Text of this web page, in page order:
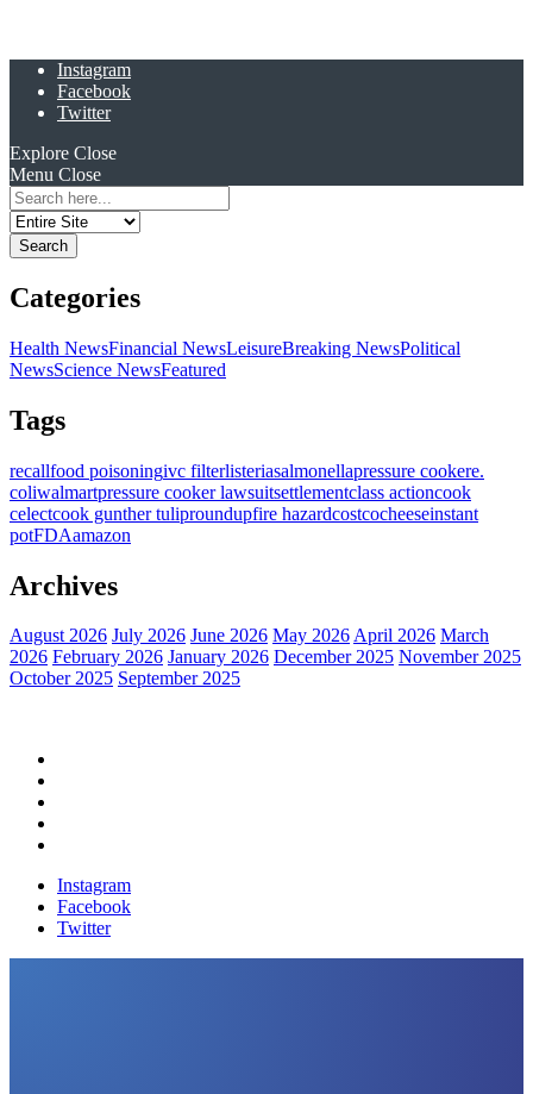
Instagram
Facebook
Twitter
Explore Close
Menu Close
Search
for:
Categories
Health NewsFinancial NewsLeisureBreaking NewsPolitical
NewsScience NewsFeatured
Tags
recallfood poisoningivc filterlisteriasalmonellapressure cookere.
coliwalmartpressure cooker lawsuitsettlementclass actioncook
celectcook gunther tuliproundupfire hazardcostcocheeseinstant
potFDAamazon
Archives
August 2026 July 2026 June 2026 May 2026April 2026 March
2026 February 2026 January 2026 December 2025 November 2025
October 2025 September 2025
Instagram
Facebook
Twitter